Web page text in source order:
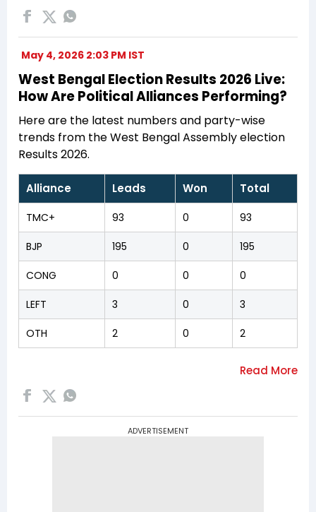
May 4, 2026 2:03 PM IST
West Bengal Election Results 2026 Live:
How Are Political Alliances Performing?
Here are the latest numbers and party-wise
trends from the West Bengal Assembly election
Results 2026.
Alliance Leads Won Total
TMC+ 93 0 93
BJP 195 0 195
CONG 0 0 0
LEFT 3 0 3
OTH 2 0 2
ADVERTISEMENT